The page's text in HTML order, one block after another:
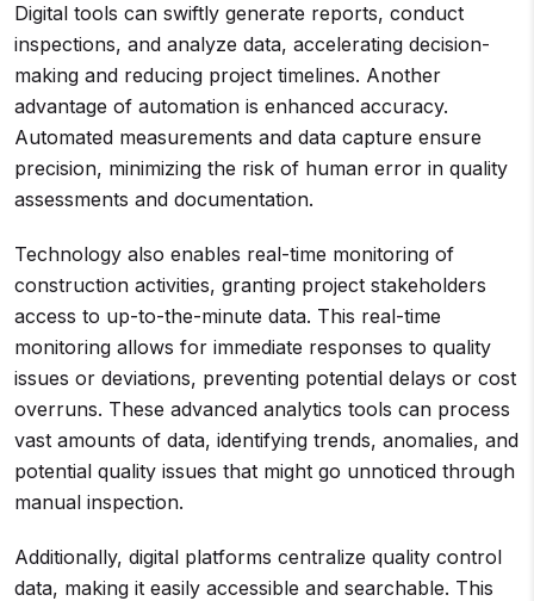
Digital tools can swiftly generate reports, conduct
inspections, and analyze data, accelerating decision-
making and reducing project timelines. Another
advantage of automation is enhanced accuracy.
Automated measurements and data capture ensure
precision, minimizing the risk of human error in quality
assessments and documentation.
Technology also enables real-time monitoring of
construction activities, granting project stakeholders
access to up-to-the-minute data. This real-time
monitoring allows for immediate responses to quality
issues or deviations, preventing potential delays or cost
overruns. These advanced analytics tools can process
vast amounts of data, identifying trends, anomalies, and
potential quality issues that might go unnoticed through
manual inspection.
Additionally, digital platforms centralize quality control
data, making it easily accessible and searchable. This